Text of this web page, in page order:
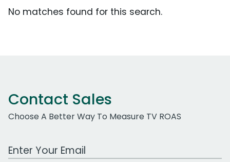
No matches found for this search.
Contact Sales
Choose A Better Way To Measure TV ROAS
Work Email Address